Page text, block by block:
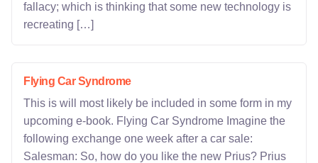
fallacy; which is thinking that some new technology is
recreating […]
Flying Car Syndrome
This is will most likely be included in some form in my
upcoming e-book. Flying Car Syndrome Imagine the
following exchange one week after a car sale:
Salesman: So, how do you like the new Prius? Prius